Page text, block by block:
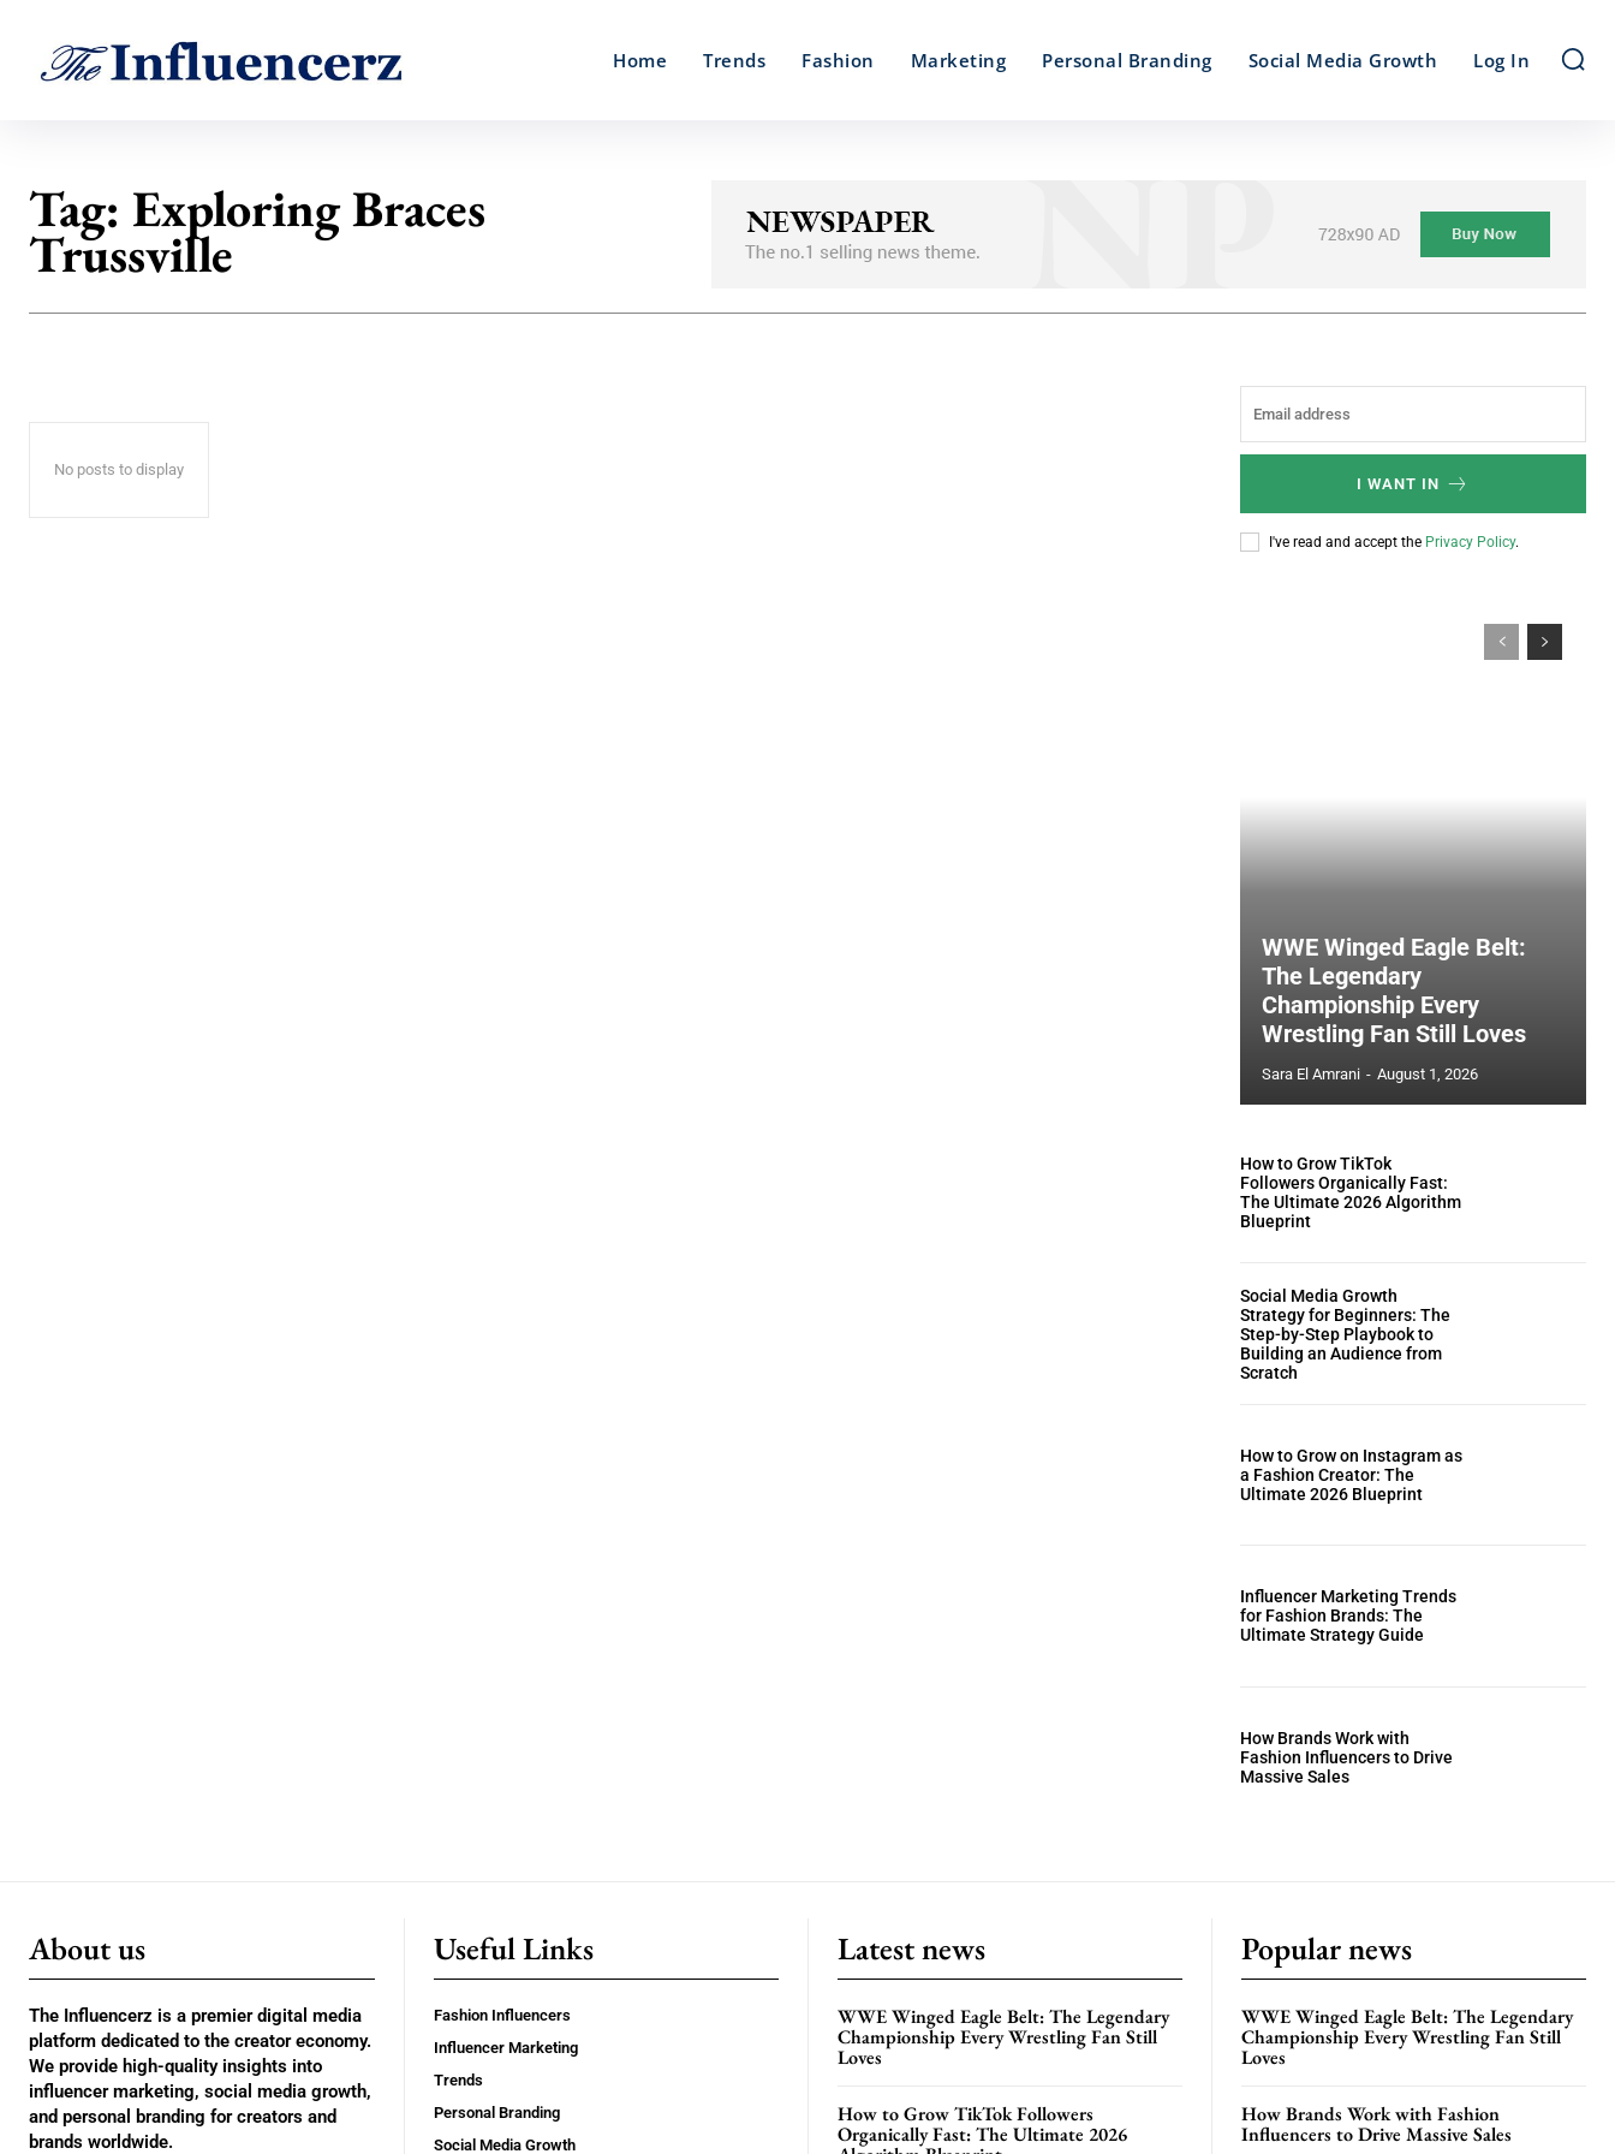
Home Trends Fashion Marketing Personal Branding Social Media Growth Log In
Tag: Exploring Braces
Trussville
No posts to display
I WANT IN
I've read and accept the Privacy Policy.
WWE Winged Eagle Belt:
The Legendary
Championship Every
Wrestling Fan Still Loves
Sara El Amrani - August 1, 2026
How to Grow TikTok
Followers Organically Fast:
The Ultimate 2026 Algorithm
Blueprint
Social Media Growth
Strategy for Beginners: The
Step-by-Step Playbook to
Building an Audience from
Scratch
How to Grow on Instagram as
a Fashion Creator: The
Ultimate 2026 Blueprint
Influencer Marketing Trends
for Fashion Brands: The
Ultimate Strategy Guide
How Brands Work with
Fashion Influencers to Drive
Massive Sales
About us
The Influencerz is a premier digital media
platform dedicated to the creator economy.
We provide high-quality insights into
influencer marketing, social media growth,
and personal branding for creators and
brands worldwide.
Useful Links
Fashion Influencers
Influencer Marketing
Trends
Personal Branding
Social Media Growth
Latest news
WWE Winged Eagle Belt: The Legendary
Championship Every Wrestling Fan Still
Loves
How to Grow TikTok Followers
Organically Fast: The Ultimate 2026
Popular news
WWE Winged Eagle Belt: The Legendary
Championship Every Wrestling Fan Still
Loves
How Brands Work with Fashion
Influencers to Drive Massive Sales